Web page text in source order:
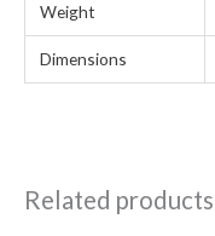
Weight
Dimensions
Related products